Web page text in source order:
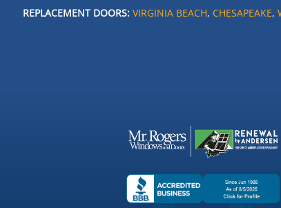
REPLACEMENT DOORS: VIRGINIA BEACH, CHESAPEAKE,